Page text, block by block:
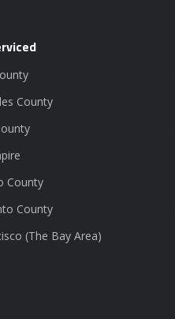
County
County
County
(The Bay Area)